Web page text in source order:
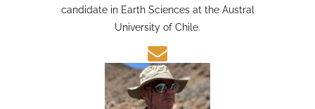
VolcanoStories Community Manager and PhD
candidate in Earth Sciences at the Austral
University of Chile.